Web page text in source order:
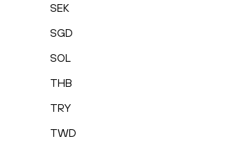
SEK
SGD
SOL
THB
TRY
TWD